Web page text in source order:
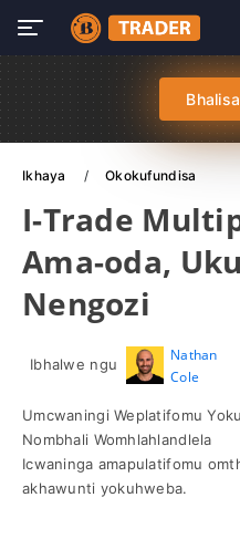
Ikhaya Okokufundisa
I-Trade
Ama-oda,
Nengozi
Ibhalwe ngu
Nathan
Cole
Umcwaningi Weplatifomu
Nombhali Womhlahlandlela
Icwaninga amapulatifomu
akhawunti yokuhweba.